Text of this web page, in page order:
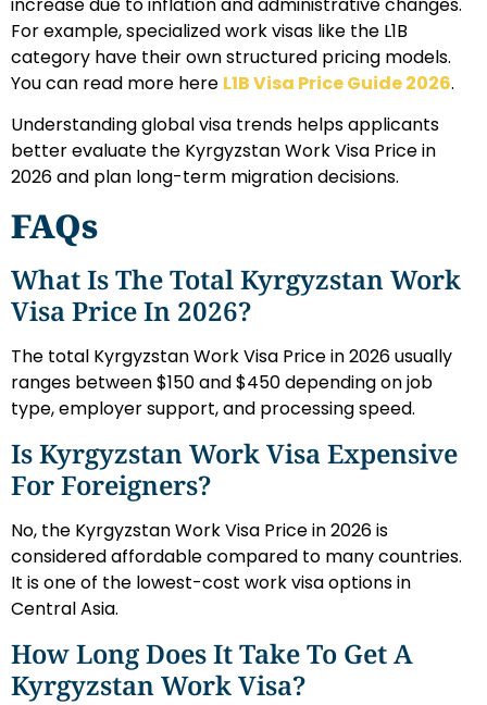
For example, specialized work visas like the L1B
category have their own structured pricing models.
You can read more here L1B Visa Price Guide 2026.
Understanding global visa trends helps applicants
better evaluate the Kyrgyzstan Work Visa Price in
2026 and plan long-term migration decisions.
FAQs
What Is The Total Kyrgyzstan Work
Visa Price In 2026?
The total Kyrgyzstan Work Visa Price in 2026 usually
ranges between $150 and $450 depending on job
type, employer support, and processing speed.
Is Kyrgyzstan Work Visa Expensive
For Foreigners?
No, the Kyrgyzstan Work Visa Price in 2026 is
considered affordable compared to many countries.
It is one of the lowest-cost work visa options in
Central Asia.
How Long Does It Take To Get A
Kyrgyzstan Work Visa?